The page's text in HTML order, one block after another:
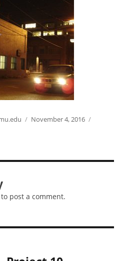
Posted
November 4, 2016
to post a comment.